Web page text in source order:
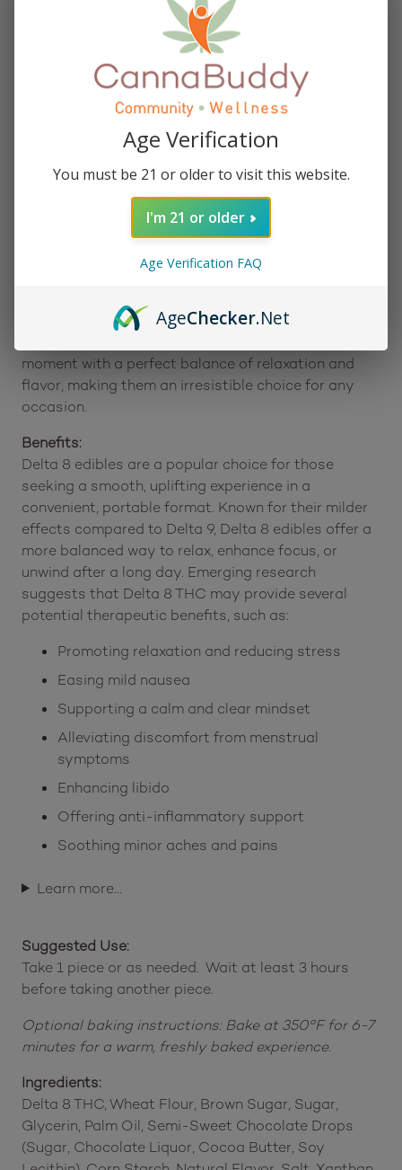
cookie dough bites offer celebration in every bite,
featuring 25 milligrams of Delta 8 THC per piece and
1,000 milligrams per bag. Combining the nostalgic
flavors of sweet vanilla cake and creamy frosting,
these handcrafted treats transform the classic
birthday dessert into a convenient, ready-to-enjoy
Designed for both solo indulgence and sharing,
these bites can be enjoyed straight from the bag or
baked at 350°F for 6–7 minutes for a warm, gooey
experience. Each bite delivers a blend of premium
taste and the smooth, uplifting effects of Delta 8
Baked Bags’ Delta 8 Dope Dough Birthday Cake
moment with a perfect balance of relaxation and
flavor, making them an irresistible choice for any
occasion.
Benefits:
Delta 8 edibles are a popular choice for those
seeking a smooth, uplifting experience in a
convenient, portable format. Known for their milder
effects compared to Delta 9, Delta 8 edibles offer a
more balanced way to relax, enhance focus, or
unwind after a long day. Emerging research
suggests that Delta 8 THC may provide several
potential therapeutic benefits, such as:
Promoting relaxation and reducing stress
Easing mild nausea
Supporting a calm and clear mindset
Alleviating discomfort from menstrual
symptoms
Enhancing libido
Offering anti-inflammatory support
Soothing minor aches and pains
Learn more…
Suggested Use:
Take 1 piece or as needed. Wait at least 3 hours
before taking another piece.
Optional baking instructions: Bake at 350°F for 6-7
minutes for a warm, freshly baked experience.
Ingredients:
Delta 8 THC, Wheat Flour, Brown Sugar, Sugar,
Glycerin, Palm Oil, Semi-Sweet Chocolate Drops
(Sugar, Chocolate Liquor, Cocoa Butter, Soy
Age Verification
You must be 21 or older to visit this website.
I'm 21 or older
Age Verification FAQ
AgeChecker.Net